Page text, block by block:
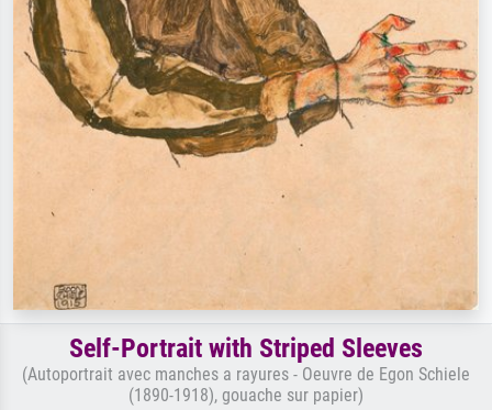
Self-Portrait with Striped Sleeves
(Autoportrait avec manches a rayures - Oeuvre de Egon Schiele
(1890-1918), gouache sur papier)